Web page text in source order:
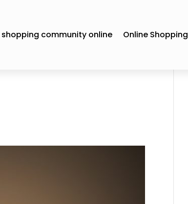
shopping community online Online Shopping